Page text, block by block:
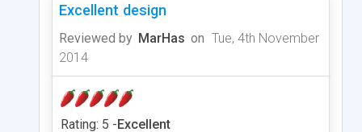
Excellent design
Reviewed by MarHas on Tue, 4th November
2014
Rating: 5 -Excellent